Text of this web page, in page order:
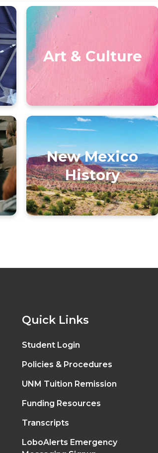
Art & Culture
New Mexico
History
Quick Links
Student Login
Policies & Procedures
UNM Tuition Remission
Funding Resources
Transcripts
LoboAlerts Emergency